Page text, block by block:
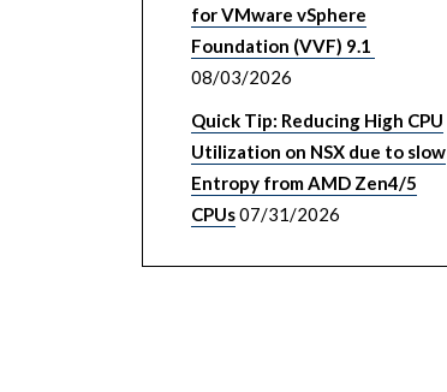
for VMware vSphere
Foundation (VVF) 9.1
08/03/2026
Quick Tip: Reducing High CPU
Utilization on NSX due to slow
Entropy from AMD Zen4/5
CPUs07/31/2026